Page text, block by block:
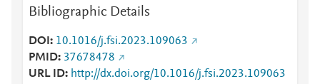
Bibliographic Details
DOI
10.1016/j.fsi.2023.109063
PMID 37678478
URL ID
http://dx.doi.org/10.1016/j.fsi.2023.109063